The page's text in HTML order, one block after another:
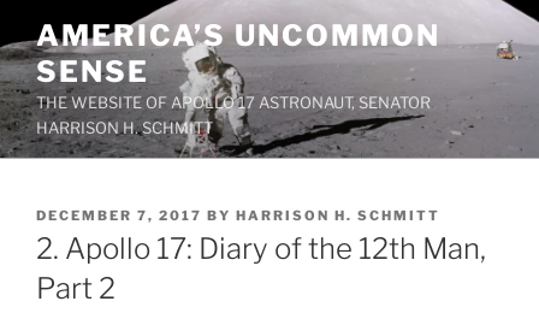
to
content
AMERICA’S UNCOMMON
SENSE
THE WEBSITE OF APOLLO 17 ASTRONAUT, SENATOR
HARRISON H. SCHMITT
POSTED
ON
DECEMBER 7, 2017 BY HARRISON H. SCHMITT
2. Apollo 17: Diary of the 12th Man,
Part 2